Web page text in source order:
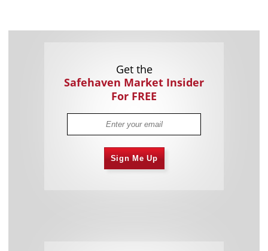
Get the
Safehaven Market Insider
For FREE
Sign Me Up